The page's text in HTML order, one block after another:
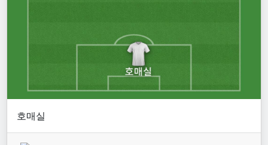
호매실